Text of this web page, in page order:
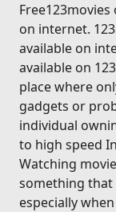
on internet.
available on
available on
place where
gadgets or
individual
to high speed
Watching
something that
especially